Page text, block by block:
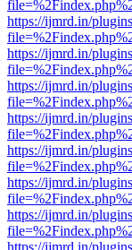
https://ijmrd.in/
https://ijmrd.in/
https://ijmrd.in/
https://ijmrd.in/
https://ijmrd.in/
https://ijmrd.in/
https://ijmrd.in/
https://ijmrd.in/